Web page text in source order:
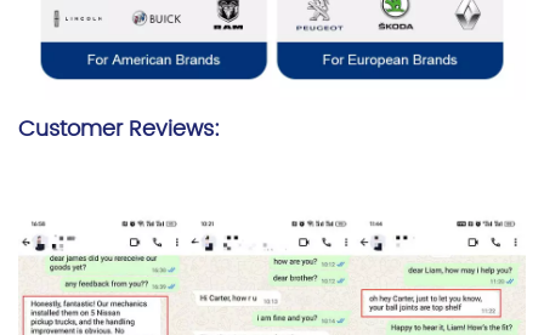
Customer Reviews: